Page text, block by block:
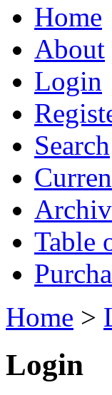
Home
About
Login
Search
Table
Home >
Login